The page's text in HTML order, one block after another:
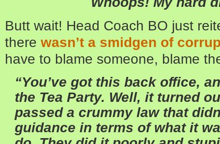
Butt wait! Head Coach BO just
there wasn’t a smidgen of
have to blame someone, blame
“You’ve got this back office,
the Tea Party. Well, it turned
passed a crummy law that
guidance in terms of what it